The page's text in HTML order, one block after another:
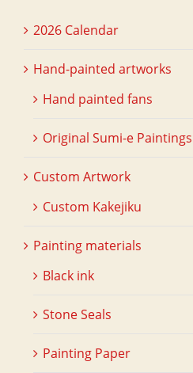
2026 Calendar
Hand-painted artworks
Hand painted fans
Original Sumi-e Paintings
Custom Artwork
Custom Kakejiku
Painting materials
Black ink
Stone Seals
Painting Paper